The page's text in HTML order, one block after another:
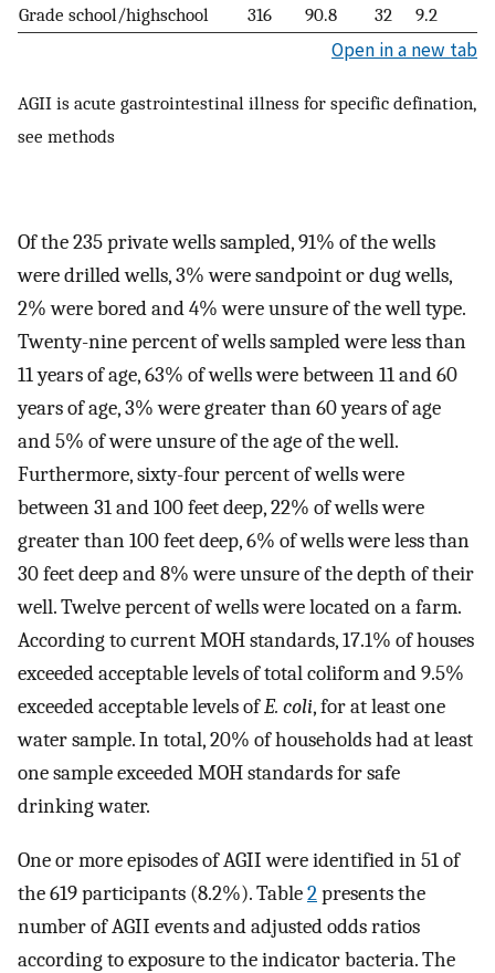
Grade school/highschool 316 90.8 32 9.2
Open in a new tab
AGII is acute gastrointestinal illness for specific defination,
see methods
Of the 235 private wells sampled, 91% of the wells
were drilled wells, 3% were sandpoint or dug wells,
2% were bored and 4% were unsure of the well type.
Twenty-nine percent of wells sampled were less than
11 years of age, 63% of wells were between 11 and 60
years of age, 3% were greater than 60 years of age
and 5% of were unsure of the age of the well.
Furthermore, sixty-four percent of wells were
between 31 and 100 feet deep, 22% of wells were
greater than 100 feet deep, 6% of wells were less than
30 feet deep and 8% were unsure of the depth of their
well. Twelve percent of wells were located on a farm.
According to current MOH standards, 17.1% of houses
exceeded acceptable levels of total coliform and 9.5%
exceeded acceptable levels ofE. coli, for at least one
water sample. In total, 20% of households had at least
one sample exceeded MOH standards for safe
drinking water.
One or more episodes of AGII were identified in 51 of
the 619 participants (8.2%). Table2presents the
number of AGII events and adjusted odds ratios
according to exposure to the indicator bacteria. The